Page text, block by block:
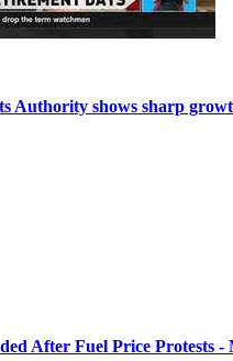
Authority shows sharp
After Fuel Price Protests -